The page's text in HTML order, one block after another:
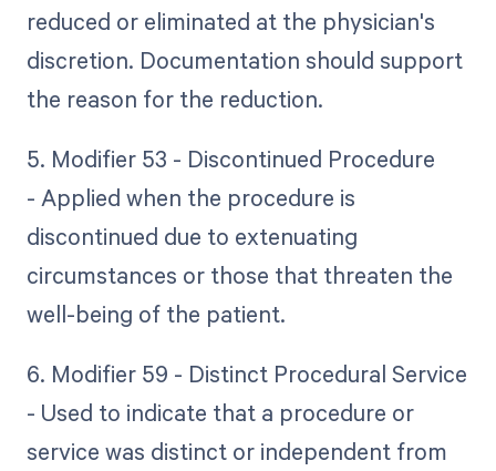
reduced or eliminated at the physician's
discretion. Documentation should support
the reason for the reduction.
5. Modifier 53 - Discontinued Procedure
- Applied when the procedure is
discontinued due to extenuating
circumstances or those that threaten the
well-being of the patient.
6. Modifier 59 - Distinct Procedural Service
- Used to indicate that a procedure or
service was distinct or independent from